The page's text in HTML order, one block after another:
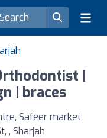
|
| braces
Safeer market
, Sharjah